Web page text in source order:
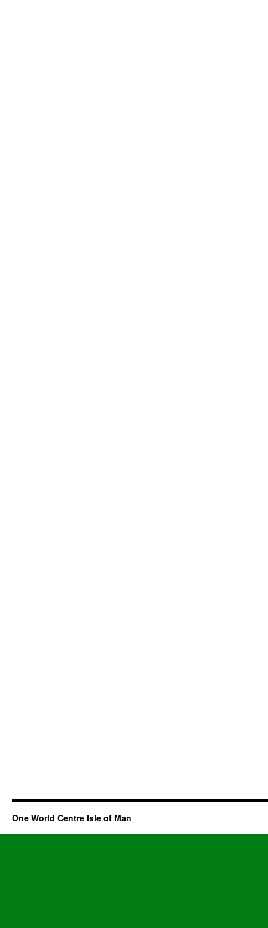
One World Centre Isle of Man